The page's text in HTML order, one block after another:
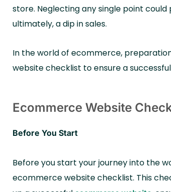
store. Neglecting any single point
ultimately, a dip in sales.
In the world of ecommerce,
website checklist to ensure a
Ecommerce Website
Before You Start
Before you start your journey into the
ecommerce website checklist. This